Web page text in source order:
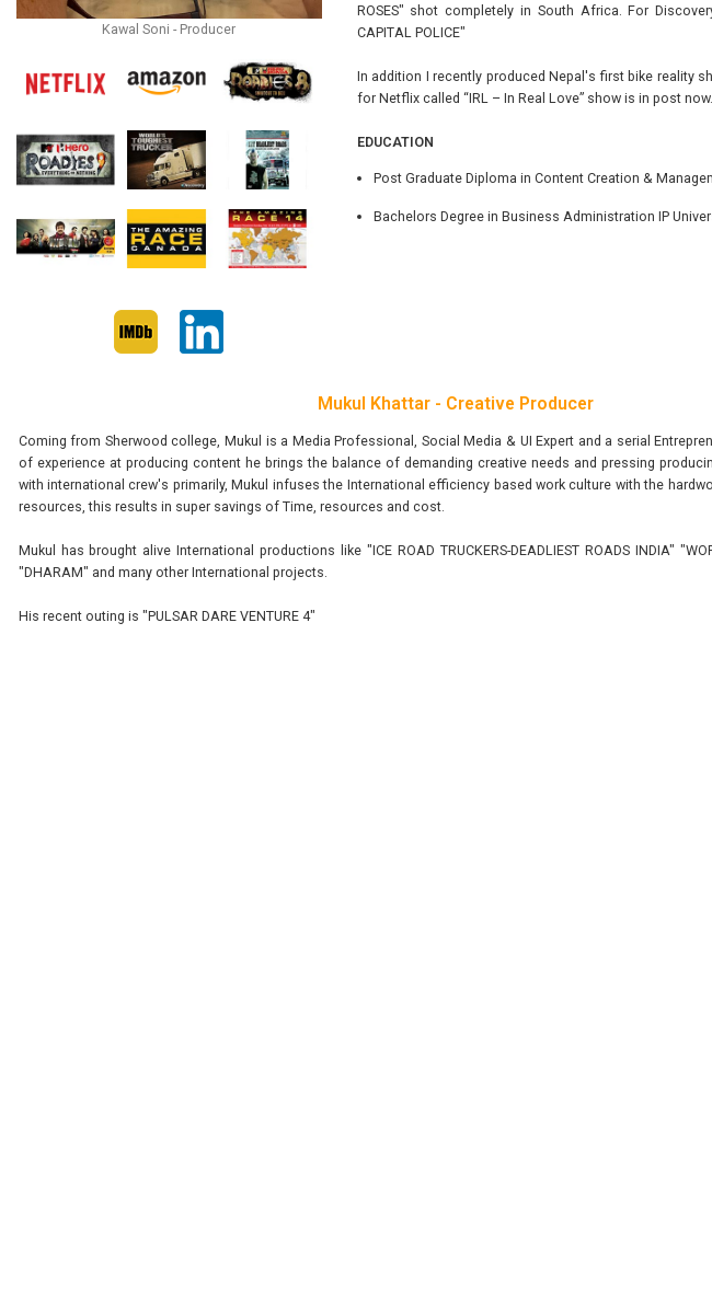
Kawal Soni - Producer
ROSES" shot completely in South Africa. For
CAPITAL POLICE"
In addition I recently produced Nepal's first bike reality
for Netflix called “IRL – In Real Love” show is in post now.
EDUCATION
Post Graduate Diploma in Content Creation &
Bachelors Degree in Business Administration IP
Mukul Khattar - Creative Producer
Coming from Sherwood college, Mukul is a Media Professional, Social Media & UI Expert and a serial
of experience at producing content he brings the balance of demanding creative needs and pressing
with international crew's primarily, Mukul infuses the International efficiency based work culture with the
resources, this results in super savings of Time, resources and cost.
Mukul has brought alive International productions like "ICE ROAD TRUCKERS-DEADLIEST ROADS INDIA"
"DHARAM" and many other International projects.
His recent outing is "PULSAR DARE VENTURE 4"